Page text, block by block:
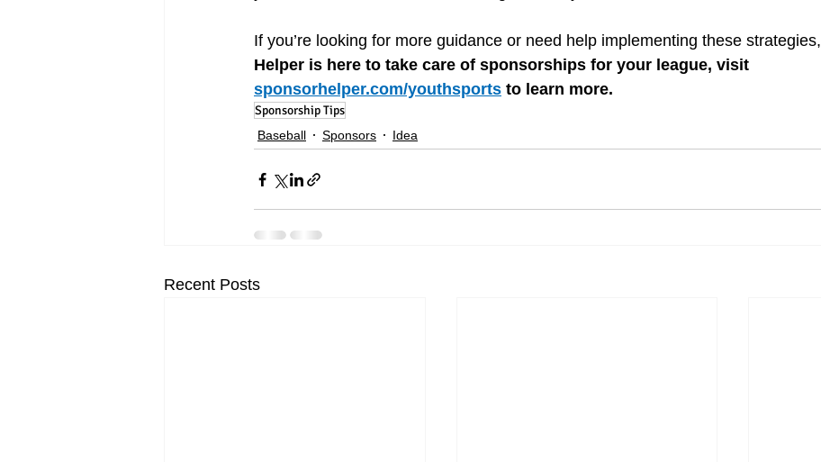
If you’re looking for more guidance or need help implementing these strategies,
Helper is here to take care of sponsorships for your league, visit
sponsorhelper.com/youthsports to learn more.
Sponsorship Tips
Baseball Sponsors Idea
Recent Posts